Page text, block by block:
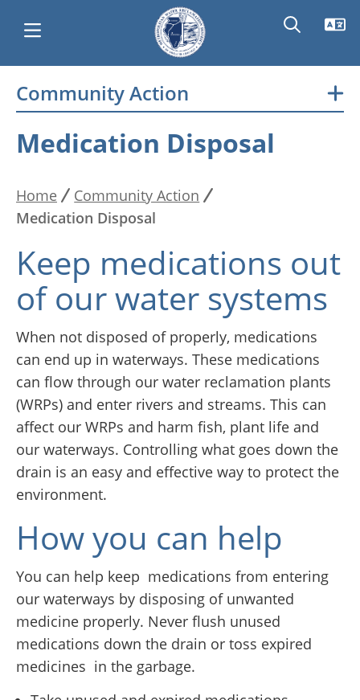
content
Main
navigation
Community Action
Medication Disposal
Breadcrumb
Home
Community Action
Medication Disposal
Keep medications out
of our water systems
When not disposed of properly, medications
can end up in waterways. These medications
can flow through our water reclamation plants
(WRPs) and enter rivers and streams. This can
affect our WRPs and harm fish, plant life and
our waterways. Controlling what goes down the
drain is an easy and effective way to protect the
environment.
How you can help
You can help keep medications from entering
our waterways by disposing of unwanted
medicine properly. Never flush unused
medications down the drain or toss expired
medicines in the garbage.